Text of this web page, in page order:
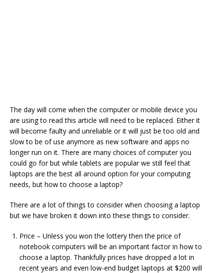
The day will come when the computer or mobile device you
are using to read this article will need to be replaced. Either it
will become faulty and unreliable or it will just be too old and
slow to be of use anymore as new software and apps no
longer run on it. There are many choices of computer you
could go for but while tablets are popular we still feel that
laptops are the best all around option for your computing
needs, but how to choose a laptop?
There are a lot of things to consider when choosing a laptop
but we have broken it down into these things to consider.
Price – Unless you won the lottery then the price of
notebook computers will be an important factor in how to
choose a laptop. Thankfully prices have dropped a lot in
recent years and even low-end budget laptops at $200 will